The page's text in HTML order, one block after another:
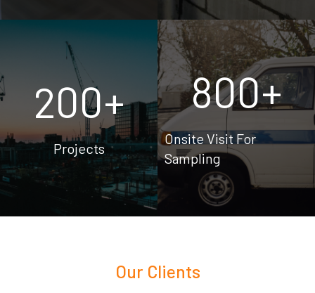
200+
Projects
800+
Onsite Visit For
Sampling
Our Clients